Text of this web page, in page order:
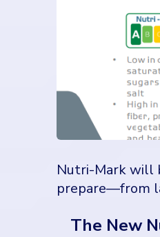
Nutri-Mark will
prepare—from
The New